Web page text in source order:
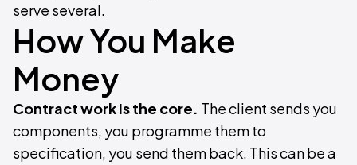
serve several.
How You Make
Money
Contract work is the core. The client sends you
components, you programme them to
specification, you send them back. This can be a